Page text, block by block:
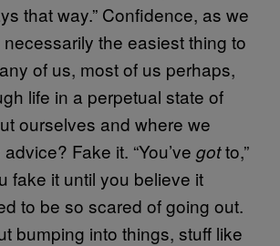
that way.” Confidence, as we
necessarily the easiest thing to
of us, most of us perhaps,
life in a perpetual state of
ourselves and where we
Fake it. “You’ve gotto,”
fake it until you believe it
to be so scared of going out.
bumping into things, stuff like